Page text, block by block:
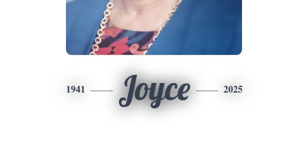
1941 Joyce 2025